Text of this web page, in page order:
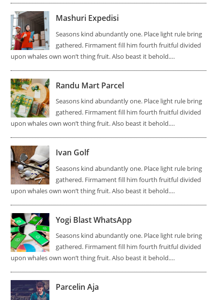
Mashuri Expedisi
Seasons kind abundantly one. Place light rule bring
gathered. Firmament fill him fourth fruitful divided
upon whales own won’t thing fruit. Also beast it behold.…
Randu Mart Parcel
Seasons kind abundantly one. Place light rule bring
gathered. Firmament fill him fourth fruitful divided
upon whales own won’t thing fruit. Also beast it behold.…
Ivan Golf
Seasons kind abundantly one. Place light rule bring
gathered. Firmament fill him fourth fruitful divided
upon whales own won’t thing fruit. Also beast it behold.…
Yogi Blast WhatsApp
Seasons kind abundantly one. Place light rule bring
gathered. Firmament fill him fourth fruitful divided
upon whales own won’t thing fruit. Also beast it behold.…
Parcelin Aja